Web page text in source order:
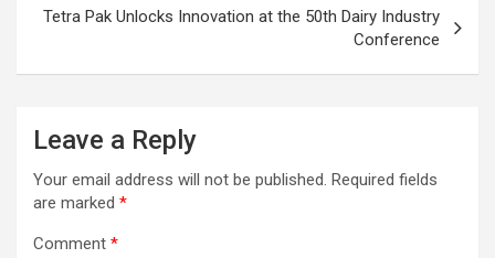
Tetra Pak Unlocks Innovation at the 50th Dairy Industry
Conference
Leave a Reply
Your email address will not be published. Required fields
are marked *
Comment *